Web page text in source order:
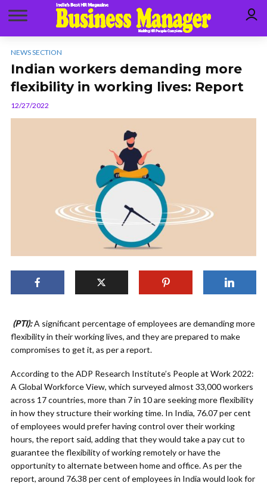
NEWS SECTION
Indian workers demanding more
flexibility in working lives: Report
12/27/2022
(PTI):A significant percentage of employees are demanding more
flexibility in their working lives, and they are prepared to make
compromises to get it, as per a report.
According to the ADP Research Institute’s People at Work 2022:
A Global Workforce View, which surveyed almost 33,000 workers
across 17 countries, more than 7 in 10 are seeking more flexibility
in how they structure their working time. In India, 76.07 per cent
of employees would prefer having control over their working
hours, the report said, adding that they would take a pay cut to
guarantee the flexibility of working remotely or have the
opportunity to alternate between home and office. As per the
report, around 76.38 per cent of employees in India would look for